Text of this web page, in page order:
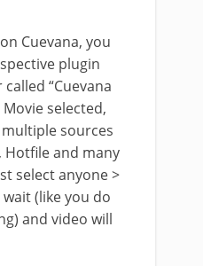
Cuevana, you
plugin
“Cuevana
selected,
sources
Hotfile and many
select anyone >
(like you do
and video will